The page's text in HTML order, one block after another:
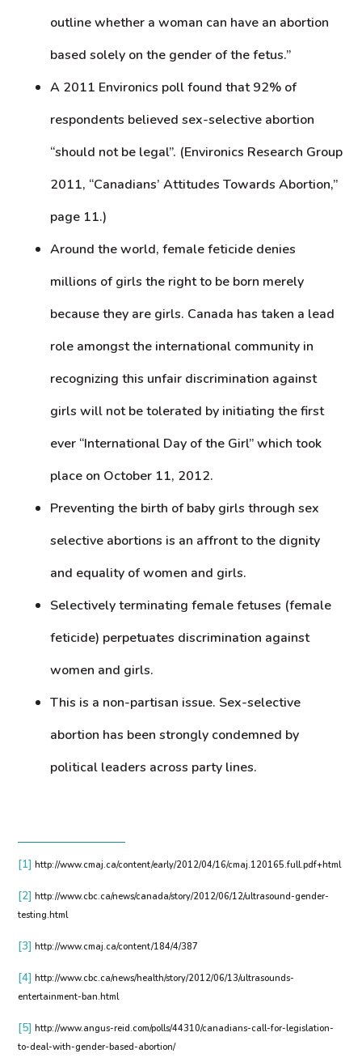
outline whether a woman can have an abortion
based solely on the gender of the fetus.”
A 2011 Environics poll found that 92% of
respondents believed sex-selective abortion
“should not be legal”. (Environics Research Group
2011, “Canadians’ Attitudes Towards Abortion,”
page 11.)
Around the world, female feticide denies
millions of girls the right to be born merely
because they are girls. Canada has taken a lead
role amongst the international community in
recognizing this unfair discrimination against
girls will not be tolerated by initiating the first
ever “International Day of the Girl” which took
place on October 11, 2012.
Preventing the birth of baby girls through sex
selective abortions is an affront to the dignity
and equality of women and girls.
Selectively terminating female fetuses (female
feticide) perpetuates discrimination against
women and girls.
This is a non-partisan issue. Sex-selective
abortion has been strongly condemned by
political leaders across party lines.
[1] http://www.cmaj.ca/content/early/2012/04/16/cmaj.120165.full.pdf+html
[2] http://www.cbc.ca/news/canada/story/2012/06/12/ultrasound-gender-
testing.html
[3] http://www.cmaj.ca/content/184/4/387
[4] http://www.cbc.ca/news/health/story/2012/06/13/ultrasounds-
entertainment-ban.html
[5] http://www.angus-reid.com/polls/44310/canadians-call-for-legislation-
to-deal-with-gender-based-abortion/